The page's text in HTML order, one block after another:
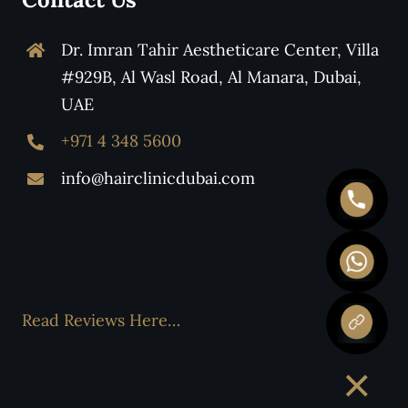
Dr. Imran Tahir Aestheticare Center, Villa
#929B, Al Wasl Road, Al Manara, Dubai,
UAE
+971 4 348 5600
info@hairclinicdubai.com
Read Reviews Here…
×